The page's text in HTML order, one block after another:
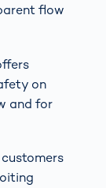
flow
on
and for